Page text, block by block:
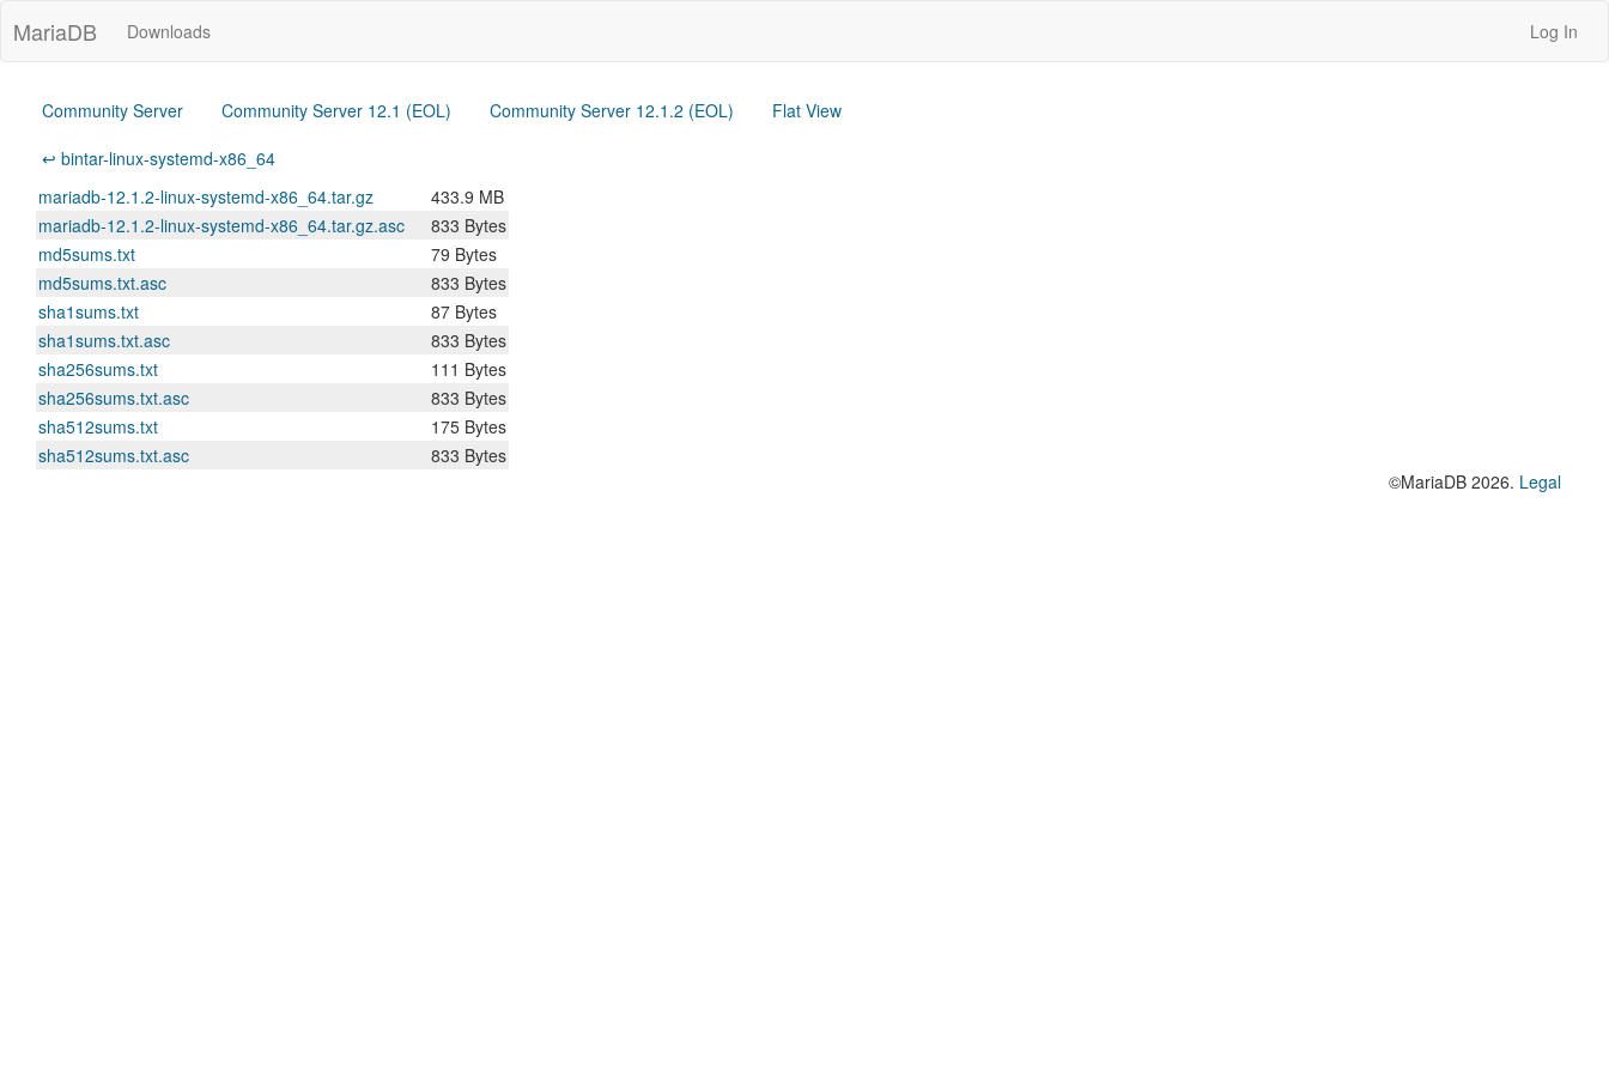
MariaDB Downloads Log In
Community Server Community Server 12.1 (EOL) Community Server 12.1.2 (EOL)
Flat View
↩ bintar-linux-systemd-x86_64
mariadb-12.1.2-linux-systemd-x86_64.tar.gz
433.9 MB
mariadb-12.1.2-linux-systemd-x86_64.tar.gz.asc
833 Bytes
md5sums.txt
79 Bytes
md5sums.txt.asc
833 Bytes
sha1sums.txt
87 Bytes
sha1sums.txt.asc
833 Bytes
sha256sums.txt
111 Bytes
sha256sums.txt.asc
833 Bytes
sha512sums.txt
175 Bytes
sha512sums.txt.asc
833 Bytes
©MariaDB 2026. Legal